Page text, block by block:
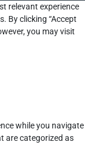
relevant experience
By clicking “Accept
you may visit
while you navigate
are categorized as